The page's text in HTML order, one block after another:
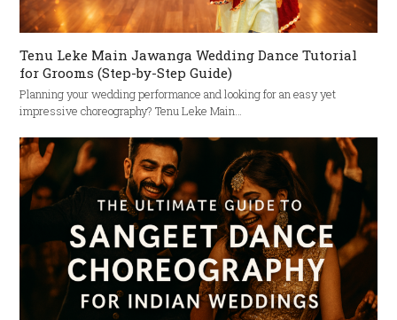
Tenu Leke Main Jawanga Wedding Dance Tutorial
for Grooms (Step-by-Step Guide)
Planning your wedding performance and looking for an easy yet
impressive choreography? Tenu Leke Main…